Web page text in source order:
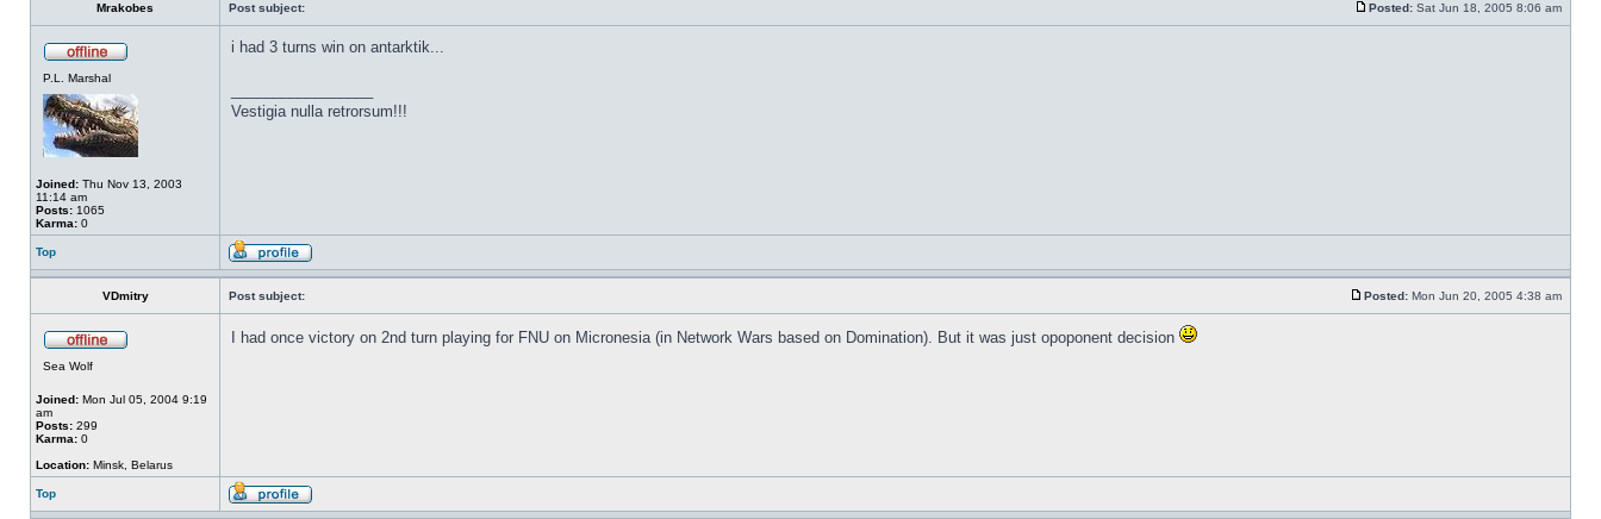
Mrakobes Post subject: Posted: Sat Jun 18, 2005 8:06 am
P.L. Marshal
Joined: Thu Nov 13, 2003
11:14 am
Posts: 1065
Karma: 0
i had 3 turns win on antarktik...
Vestigia nulla retrorsum!!!
Top
VDmitry Post subject: Posted: Mon Jun 20, 2005 4:38 am
Sea Wolf
Joined: Mon Jul 05, 2004 9:19
am
Posts: 299
Karma: 0
Location: Minsk, Belarus
I had once victory on 2nd turn playing for FNU on Micronesia (in Network Wars based on Domination). But it was just opoponent decision
Top